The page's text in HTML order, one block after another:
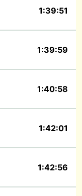
1:39:51
1:39:59
1:40:58
1:42:01
1:42:56